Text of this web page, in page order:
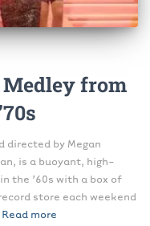
from
directed by Megan
is a buoyant, high-
the ’60s with a box of
store each weekend
Read more